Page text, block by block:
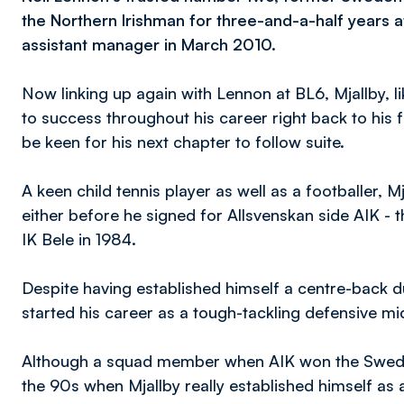
the Northern Irishman for three-and-a-half years
assistant manager in March 2010.
Now linking up again with Lennon at BL6, Mjallby,
to success throughout his career right back to his
be keen for his next chapter to follow suite.
A keen child tennis player as well as a footballer,
either before he signed for Allsvenskan side AIK
IK Bele in 1984.
Despite having established himself a centre-back
started his career as a tough-tackling defensive
Although a squad member when AIK won the
the 90s when Mjallby really established himself